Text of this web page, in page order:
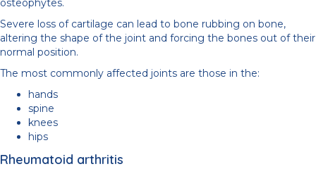
osteophytes.
Severe loss of cartilage can lead to bone rubbing on bone,
altering the shape of the joint and forcing the bones out of their
normal position.
The most commonly affected joints are those in the:
hands
spine
knees
hips
Rheumatoid arthritis